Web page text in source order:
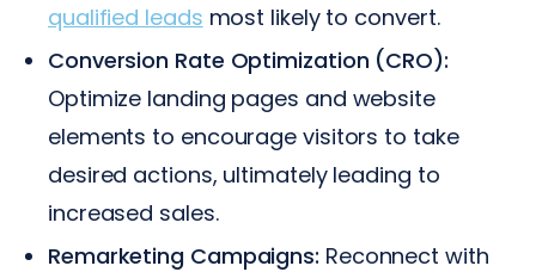
qualified leads most likely to convert.
Conversion Rate Optimization (CRO):
Optimize landing pages and website
elements to encourage visitors to take
desired actions, ultimately leading to
increased sales.
Remarketing Campaigns: Reconnect with